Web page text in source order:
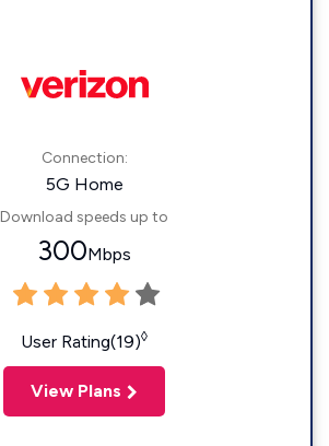
Connection:
5G Home
Download speeds up to
300Mbps
User Rating(19)◊
View Plans